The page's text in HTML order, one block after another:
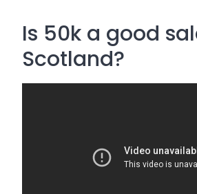
Is 50k a good
Scotland?